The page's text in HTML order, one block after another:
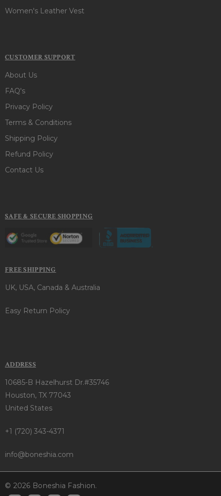
Women's Leather Vest
CUSTOMER SUPPORT
About Us
FAQ's
Privacy Policy
Terms & Conditions
Shipping Policy
Refund Policy
Contact Us
SAFE & SECURE SHOPPING
FREE SHIPPING
UK, USA, Canada & Australia
Easy Return Policy
ADDRESS
10685-B Hazelhurst Dr.#35746
Houston, TX 77043
United States
+1 (720) 343-4371
info@boneshia.com
© 2026 Boneshia Fashion.